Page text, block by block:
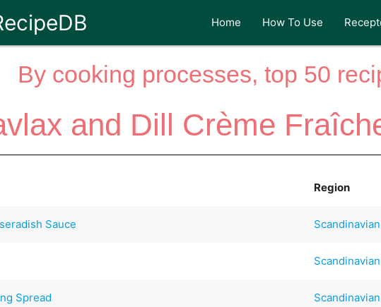
Home How To Use
By cooking processes, top 50
and Dill Crème
Region
Sauce Scandinavian
Scandinavian
Spread Scandinavian